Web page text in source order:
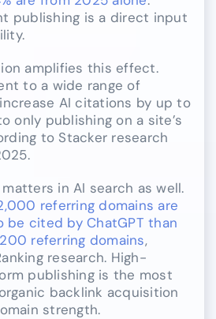
publishing is a direct input
amplifies this effect.
to a wide range of
AI citations by up to
only publishing on a site’s
to Stacker research
in AI search as well.
referring domains are
be cited by ChatGPT than
referring domains,
research. High-
publishing is the most
backlink acquisition
strength.